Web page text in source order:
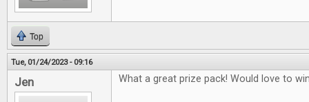
Top
Tue, 01/24/2023 - 09:16
Jen What a great prize pack! Would love to